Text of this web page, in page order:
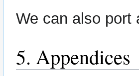
We can also port
5. Appendices